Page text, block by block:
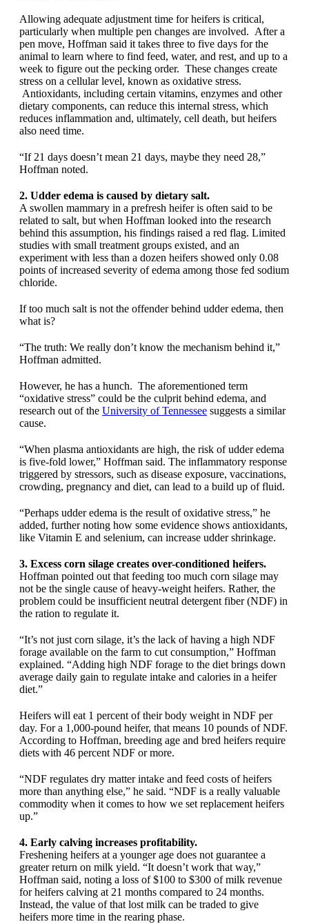
Allowing adequate adjustment time for heifers is critical,
particularly when multiple pen changes are involved. After a
pen move, Hoffman said it takes three to five days for the
animal to learn where to find feed, water, and rest, and up to a
week to figure out the pecking order. These changes create
stress on a cellular level, known as oxidative stress.
Antioxidants, including certain vitamins, enzymes and other
dietary components, can reduce this internal stress, which
reduces inflammation and, ultimately, cell death, but heifers
also need time.
“If 21 days doesn’t mean 21 days, maybe they need 28,”
Hoffman noted.
2. Udder edema is caused by dietary salt.
A swollen mammary in a prefresh heifer is often said to be
related to salt, but when Hoffman looked into the research
behind this assumption, his findings raised a red flag. Limited
studies with small treatment groups existed, and an
experiment with less than a dozen heifers showed only 0.08
points of increased severity of edema among those fed sodium
chloride.
If too much salt is not the offender behind udder edema, then
what is?
“The truth: We really don’t know the mechanism behind it,”
Hoffman admitted.
However, he has a hunch. The aforementioned term
“oxidative stress” could be the culprit behind edema, and
research out of the University of Tennessee suggests a similar
cause.
“When plasma antioxidants are high, the risk of udder edema
is five-fold lower,” Hoffman said. The inflammatory response
triggered by stressors, such as disease exposure, vaccinations,
crowding, pregnancy and diet, can lead to a build up of fluid.
“Perhaps udder edema is the result of oxidative stress,” he
added, further noting how some evidence shows antioxidants,
like Vitamin E and selenium, can increase udder shrinkage.
3. Excess corn silage creates over-conditioned heifers.
Hoffman pointed out that feeding too much corn silage may
not be the single cause of heavy-weight heifers. Rather, the
problem could be insufficient neutral detergent fiber (NDF) in
the ration to regulate it.
“It’s not just corn silage, it’s the lack of having a high NDF
forage available on the farm to cut consumption,” Hoffman
explained. “Adding high NDF forage to the diet brings down
average daily gain to regulate intake and calories in a heifer
diet.”
Heifers will eat 1 percent of their body weight in NDF per
day. For a 1,000-pound heifer, that means 10 pounds of NDF.
According to Hoffman, breeding age and bred heifers require
diets with 46 percent NDF or more.
“NDF regulates dry matter intake and feed costs of heifers
more than anything else,” he said. “NDF is a really valuable
commodity when it comes to how we set replacement heifers
up.”
4. Early calving increases profitability.
Freshening heifers at a younger age does not guarantee a
greater return on milk yield. “It doesn’t work that way,”
Hoffman said, noting a loss of $100 to $300 of milk revenue
for heifers calving at 21 months compared to 24 months.
Instead, the value of that lost milk can be traded to give
heifers more time in the rearing phase.